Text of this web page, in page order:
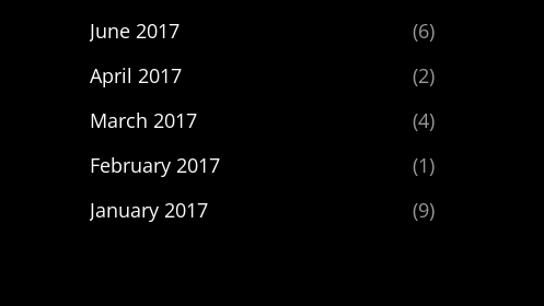
June 2017
(6)
April 2017
(2)
March 2017
(4)
February 2017
(1)
January 2017
(9)